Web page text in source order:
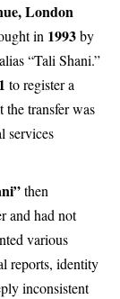
London
in 1993by
“Tali Shani.”
to register a
transfer was
services
then
and had not
various
reports, identity
inconsistent